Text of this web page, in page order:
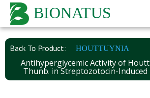
BIONATUS
Back To Product: HOUTTUYNIA
Antihyperglycemic Activity of
Thunb. in Streptozotocin-Induced